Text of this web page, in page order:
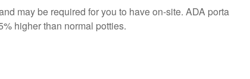
may be required for you to have on-site. ADA porta
higher than normal potties.